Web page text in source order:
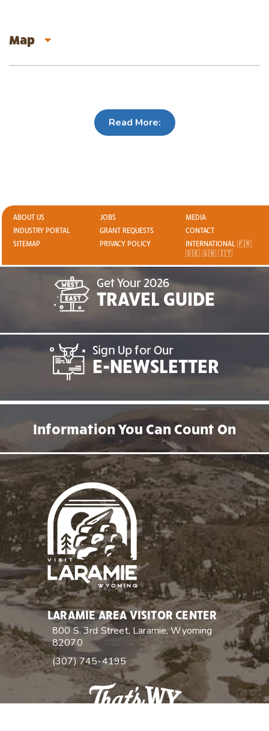
Map
Read More:
ABOUT US JOBS
MEDIA
INDUSTRY PORTAL
GRANT REQUESTS
CONTACT
SITEMAP
PRIVACY POLICY
INTERNATIONAL 🇫🇷
🇩🇪 🇬🇧 🇮🇹
LARAMIE AREA VISITOR CENTER
800 S. 3rd Street, Laramie, Wyoming
82070
(307) 745-4195
Get Your 2026
TRAVEL GUIDE
Sign Up for Our
E-NEWSLETTER
Information You Can Count On